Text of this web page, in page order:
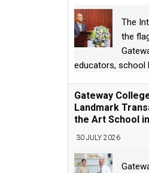
The
the
educators, school
Gateway
Landmark
the Art School
30 JULY 2026